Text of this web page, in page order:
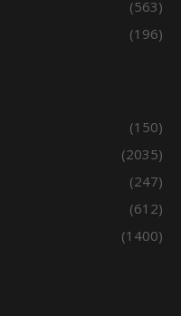
(563)
(196)
(150)
(2035)
(247)
(612)
(1400)